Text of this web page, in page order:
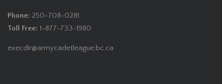
Phone: 250-708-0281
Toll Free: 1-877-733-1980
execdir@armycadetleague.bc.ca